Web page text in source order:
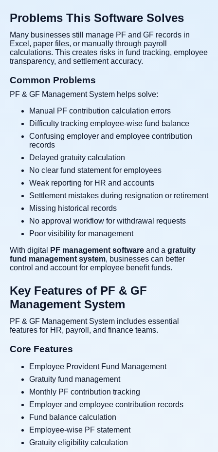
Problems This Software Solves
Many businesses still manage PF and GF records in
Excel, paper files, or manually through payroll
calculations. This creates risks in fund tracking, employee
transparency, and settlement accuracy.
Common Problems
PF & GF Management System helps solve:
Manual PF contribution calculation errors
Difficulty tracking employee-wise fund balance
Confusing employer and employee contribution
records
Delayed gratuity calculation
No clear fund statement for employees
Weak reporting for HR and accounts
Settlement mistakes during resignation or retirement
Missing historical records
No approval workflow for withdrawal requests
Poor visibility for management
With digital
PF management software and a gratuity
fund management system, businesses can better
control and account for employee benefit funds.
Key Features of PF & GF
Management System
PF & GF Management System includes essential
features for HR, payroll, and finance teams.
Core Features
Employee Provident Fund Management
Gratuity fund management
Monthly PF contribution tracking
Employer and employee contribution records
Fund balance calculation
Employee-wise PF statement
Gratuity eligibility calculation